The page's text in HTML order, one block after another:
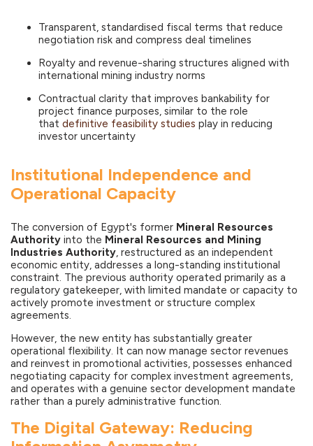
Transparent, standardised fiscal terms that reduce
negotiation risk and compress deal timelines
Royalty and revenue-sharing structures aligned with
international mining industry norms
Contractual clarity that improves bankability for
project finance purposes, similar to the role
that definitive feasibility studies play in reducing
investor uncertainty
Institutional Independence and
Operational Capacity
The conversion of Egypt's former Mineral Resources
Authority into the Mineral Resources and Mining
Industries Authority, restructured as an independent
economic entity, addresses a long-standing institutional
constraint. The previous authority operated primarily as a
regulatory gatekeeper, with limited mandate or capacity to
actively promote investment or structure complex
agreements.
However, the new entity has substantially greater
operational flexibility. It can now manage sector revenues
and reinvest in promotional activities, possesses enhanced
negotiating capacity for complex investment agreements,
and operates with a genuine sector development mandate
rather than a purely administrative function.
The Digital Gateway: Reducing